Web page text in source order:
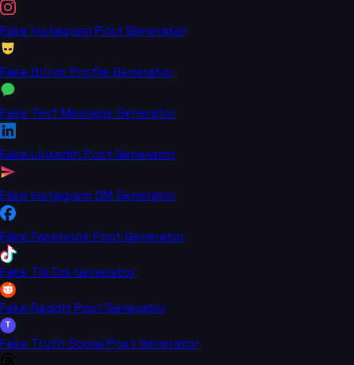
Fake Instagram Post Generator
Fake Grindr Profile Generator
Fake Text Message Generator
Fake LinkedIn Post Generator
Fake Instagram DM Generator
Fake Facebook Post Generator
Fake TikTok Generator
Fake Reddit Post Generator
T
Fake Truth Social Post Generator